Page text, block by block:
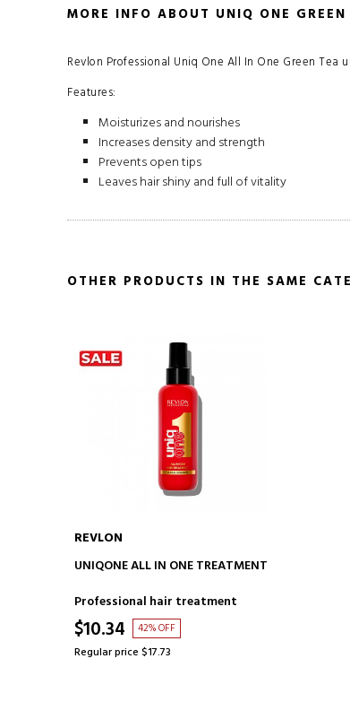
MORE INFO ABOUT UNIQ ONE
Revlon Professional Uniq One All In One Green
Features:
Moisturizes and nourishes
Increases density and strength
Prevents open tips
Leaves hair shiny and full of vitality
OTHER PRODUCTS IN THE SAME
ADD TO CART
REVLON
UNIQONE ALL IN ONE TREATMENT
Professional hair treatment
$10.34 42% OFF
Regular price $17.73